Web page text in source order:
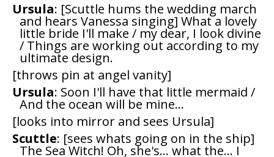
Ursula: [Scuttle hums the wedding march
and hears Vanessa singing] What a lovely
little bride I'll make / my dear, I look divine
/ Things are working out according to my
ultimate design.
[throws pin at angel vanity]
Ursula: Soon I'll have that little mermaid /
And the ocean will be mine...
[looks into mirror and sees Ursula]
Scuttle: [sees whats going on in the ship]
The Sea Witch! Oh, she's... what the... I